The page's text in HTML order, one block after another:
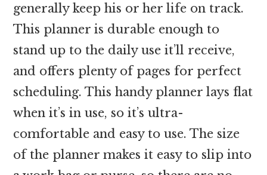
generally keep his or her life on track.
This planner is durable enough to
stand up to the daily use it’ll receive,
and offers plenty of pages for perfect
scheduling. This handy planner lays flat
when it’s in use, so it’s ultra-
comfortable and easy to use. The size
of the planner makes it easy to slip into